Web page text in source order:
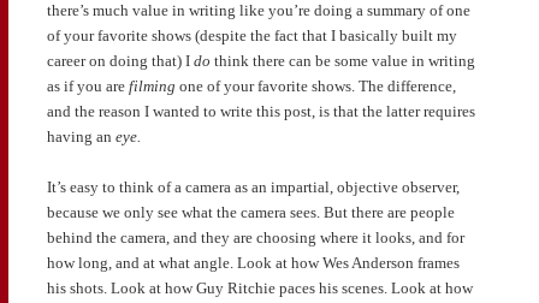
there’s much value in writing like you’re doing a summary of one
of your favorite shows (despite the fact that I basically built my
career on doing that) I do think there can be some value in writing
as if you are filming one of your favorite shows. The difference,
and the reason I wanted to write this post, is that the latter requires
having an eye.
It’s easy to think of a camera as an impartial, objective observer,
because we only see what the camera sees. But there are people
behind the camera, and they are choosing where it looks, and for
how long, and at what angle. Look at how Wes Anderson frames
his shots. Look at how Guy Ritchie paces his scenes. Look at how